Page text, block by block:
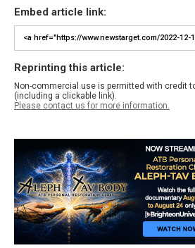
Embed article link:
Reprinting this article:
Non-commercial use is permitted with credit
(including a clickable link).
Please contact us for more information.